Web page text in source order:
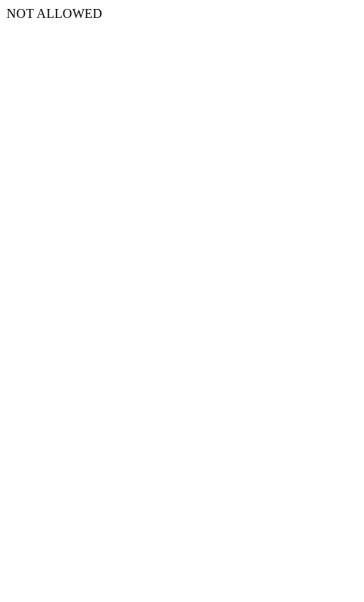
NOT ALLOWED